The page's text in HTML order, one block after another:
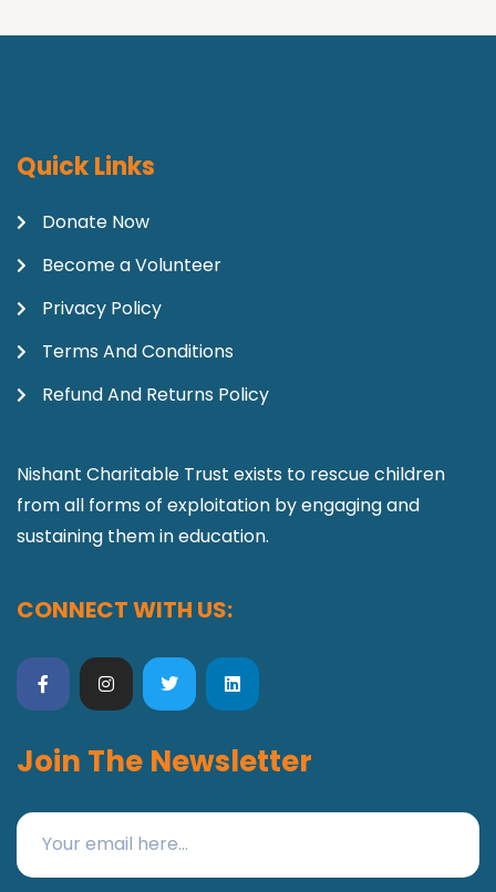
Quick Links
Donate Now
Become a Volunteer
Privacy Policy
Terms And Conditions
Refund And Returns Policy
Nishant Charitable Trust exists to rescue children
from all forms of exploitation by engaging and
sustaining them in education.
CONNECT WITH US:
Join The Newsletter